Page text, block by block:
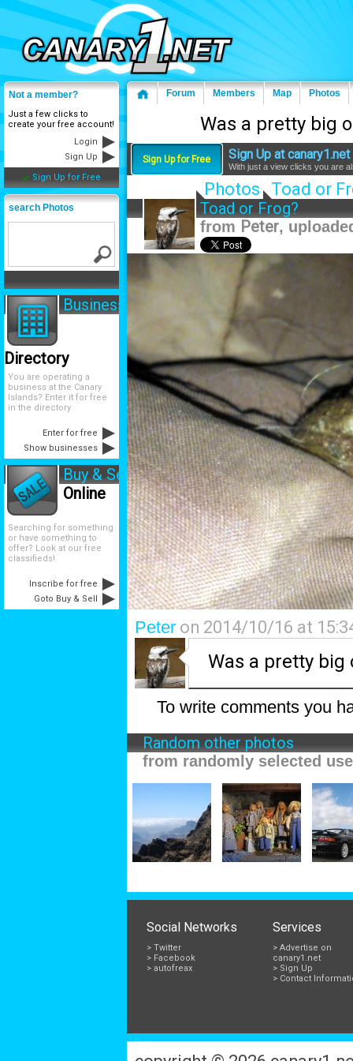
Not a member?
Just a few clicks to
create your free account!
Login
Sign Up
Sign Up for Free
search Photos
Business
Directory
You are operating a
business at the Canary
Islands? Enter it for free
in the directory
Enter for free
Show businesses
Buy & Sell
Online
Searching for something
or have something to
offer? Look at our free
classifieds!
Inscribe for free
Goto Buy & Sell
Forum Members Map Photos
Was a pretty big
Sign Up for Free Sign Up at
With just a view clicks you are
Photos Toad or
Toad or Frog?
from Peter,
Peter on 2014/10/16 at
Was a pretty
To write comments you
Random other photos
from randomly selected
Social Networks
> Twitter
> Facebook
> autofreax
Services
> Advertise on
canary1.net
> Sign Up
> Contact